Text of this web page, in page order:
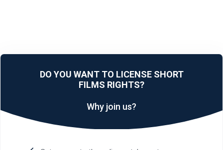
DO YOU WANT TO LICENSE SHORT
FILMS RIGHTS?
Why join us?